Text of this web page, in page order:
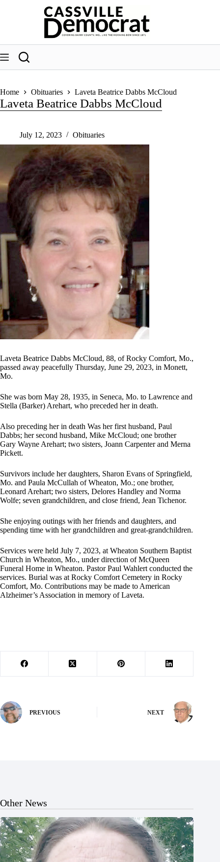
Home Obituaries Laveta Beatrice Dabbs McCloud
Laveta Beatrice Dabbs McCloud
July 12, 2023 Obituaries
Laveta Beatrice Dabbs McCloud, 88, of Rocky Comfort, Mo.,
passed away peacefully Thursday, June 29, 2023, in Monett,
Mo.
She was born May 28, 1935, in Seneca, Mo. to Lawrence and
Stella (Barker) Arehart, who preceded her in death.
Also preceding her in death Was her first husband, Paul
Dabbs; her second husband, Mike McCloud; one brother
Gary Wayne Arehart; two sisters, Joann Carpenter and Merna
Pickett.
Survivors include her daughters, Sharon Evans of Springfield,
Mo. and Paula McCullah of Wheaton, Mo.; one brother,
Leonard Arehart; two sisters, Delores Handley and Norma
Wolfe; seven grandchildren, and close friend, Jean Tichenor.
She enjoying outings with her friends and daughters, and
spending time with her grandchildren and great-grandchildren.
Services were held July 7, 2023, at Wheaton Southern Baptist
Church in Wheaton, Mo., under direction of McQueen
Funeral Home in Wheaton. Pastor Paul Wahlert conducted the
services. Burial was at Rocky Comfort Cemetery in Rocky
Comfort, Mo. Contributions may be made to American
Alzheimer’s Association in memory of Laveta.
PREVIOUS NEXT
Other News